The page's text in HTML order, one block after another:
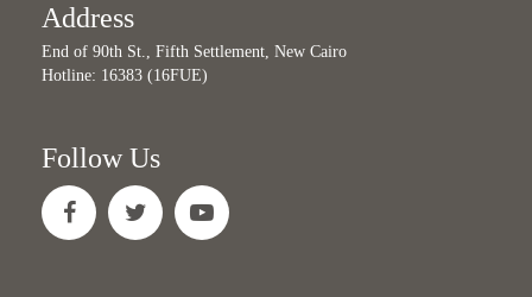
Address
End of 90th St., Fifth Settlement, New Cairo
Hotline: 16383 (16FUE)
Follow Us